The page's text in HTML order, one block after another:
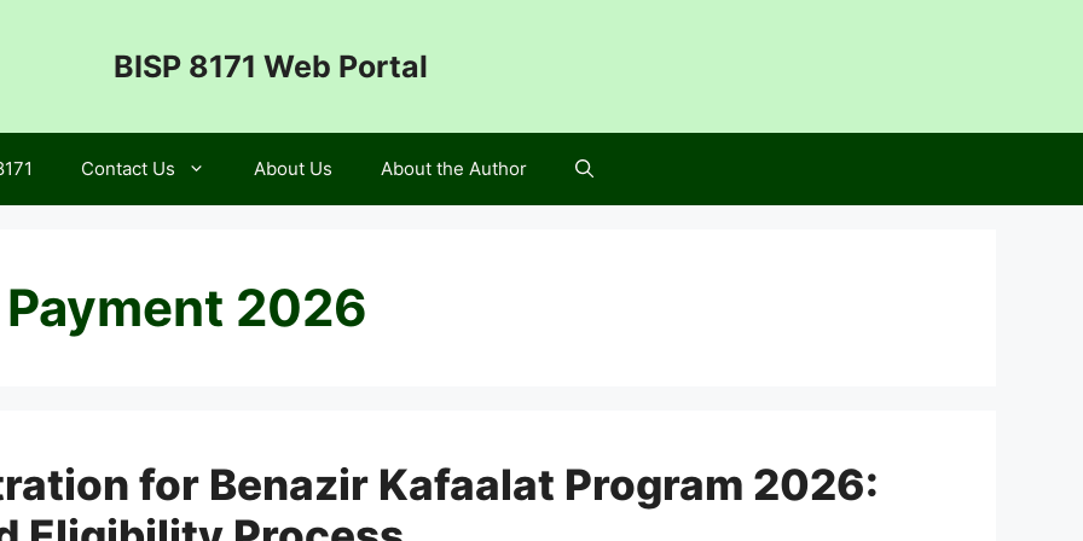
BISP 8171 Web Portal
Contact Us About Us About the Author
2026
for Benazir Kafaalat Program 2026: